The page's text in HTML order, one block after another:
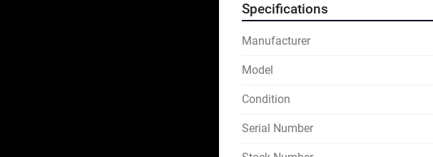
Specifications
Manufacturer
Model
Condition
Serial Number